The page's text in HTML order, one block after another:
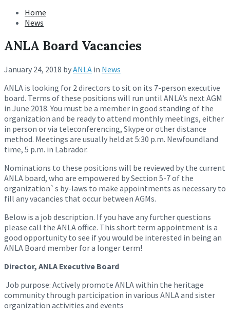
Home
News
ANLA Board Vacancies
January 24, 2018 byANLA in News
ANLA is looking for 2 directors to sit on its 7-person executive
board. Terms of these positions will run until ANLA’s next AGM
in June 2018. You must be a member in good standing of the
organization and be ready to attend monthly meetings, either
in person or via teleconferencing, Skype or other distance
method. Meetings are usually held at 5:30 p.m. Newfoundland
time, 5 p.m. in Labrador.
Nominations to these positions will be reviewed by the current
ANLA board, who are empowered by Section 5-7 of the
organization`s by-laws to make appointments as necessary to
fill any vacancies that occur between AGMs.
Below is a job description. If you have any further questions
please call the ANLA office. This short term appointment is a
good opportunity to see if you would be interested in being an
ANLA Board member for a longer term!
Director, ANLA Executive Board
Job purpose: Actively promote ANLA within the heritage
community through participation in various ANLA and sister
organization activities and events